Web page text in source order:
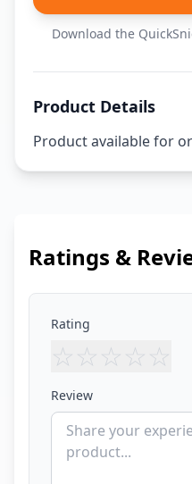
Download the
Product Details
Product available for
Ratings &
Rating
☆ ☆ ☆ ☆ ☆
Review